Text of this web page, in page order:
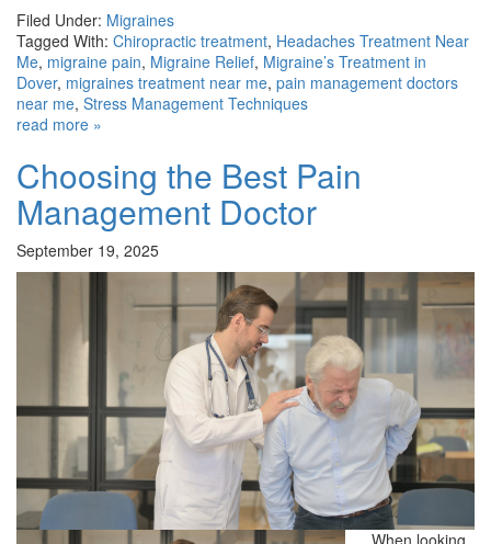
Filed Under: Migraines
Tagged With: Chiropractic treatment, Headaches Treatment Near
Me, migraine pain, Migraine Relief, Migraine’s Treatment in
Dover, migraines treatment near me, pain management doctors
near me, Stress Management Techniques
read more »
Choosing the Best Pain
Management Doctor
September 19, 2025
When looking